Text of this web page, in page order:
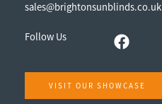
sales@brightonsunblinds.co.uk
Follow Us
VISIT OUR SHOWCASE